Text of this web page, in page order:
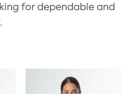
for dependable and